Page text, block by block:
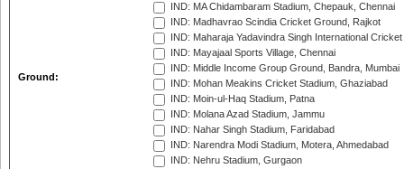
Ground:
IND: MA Chidambaram Stadium, Chepauk, Chennai
IND: Madhavrao Scindia Cricket Ground, Rajkot
IND: Maharaja Yadavindra Singh International
IND: Mayajaal Sports Village, Chennai
IND: Middle Income Group Ground, Bandra, Mumbai
IND: Mohan Meakins Cricket Stadium, Ghaziabad
IND: Moin-ul-Haq Stadium, Patna
IND: Molana Azad Stadium, Jammu
IND: Nahar Singh Stadium, Faridabad
IND: Narendra Modi Stadium, Motera, Ahmedabad
IND: Nehru Stadium, Gurgaon